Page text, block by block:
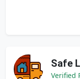
Safe
Verified